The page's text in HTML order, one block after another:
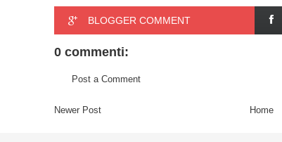
BLOGGER COMMENT
0 commenti:
Post a Comment
Newer Post Home